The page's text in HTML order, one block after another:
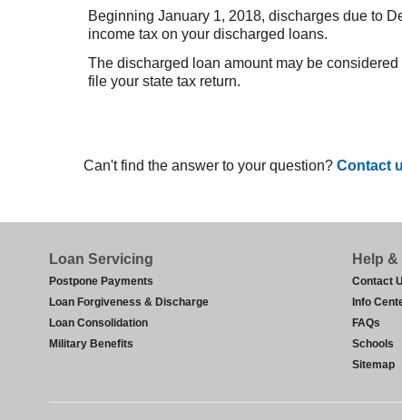
Beginning January 1, 2018, discharges due to
income tax on your discharged loans.
The discharged loan amount may be
file your state tax return.
Can't find the answer to your question? Contact
Loan Servicing
Postpone Payments
Loan Forgiveness & Discharge
Loan Consolidation
Military Benefits
Help
Contact
Info
FAQs
Schools
Sitemap